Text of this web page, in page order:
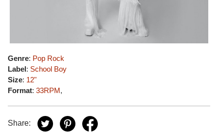
Genre: Pop Rock
Label: School Boy
Size: 12"
Format: 33RPM,
Share: